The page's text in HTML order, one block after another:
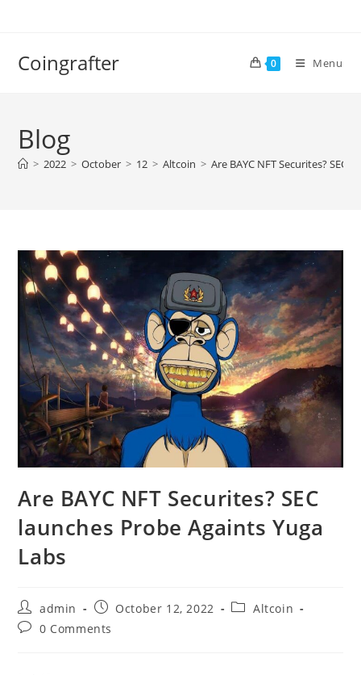
Coingrafter 0 Menu
Blog
> 2022 > October > 12 > Altcoin > Are BAYC NFT Securites? SEC
Are BAYC NFT Securites? SEC
launches Probe Againts Yuga
Labs
Post
author:
admin
Post
published:
October 12, 2022
PostAltcoin
Post0 Comments